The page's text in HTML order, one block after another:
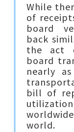
While
of
board
back
the act
board
nearly
bill of
world.